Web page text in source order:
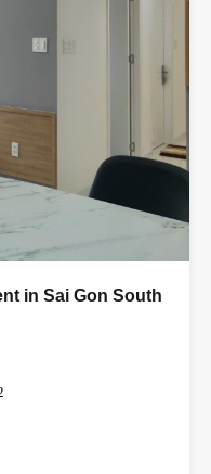
in Sai Gon South